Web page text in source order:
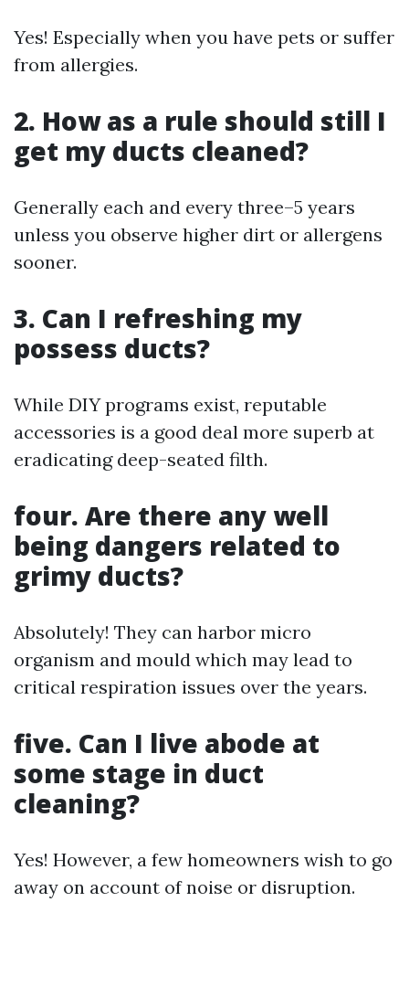
Yes! Especially when you have pets or suffer
from allergies.
2. How as a rule should still I
get my ducts cleaned?
Generally each and every three–5 years
unless you observe higher dirt or allergens
sooner.
3. Can I refreshing my
possess ducts?
While DIY programs exist, reputable
accessories is a good deal more superb at
eradicating deep-seated filth.
four. Are there any well
being dangers related to
grimy ducts?
Absolutely! They can harbor micro
organism and mould which may lead to
critical respiration issues over the years.
five. Can I live abode at
some stage in duct
cleaning?
Yes! However, a few homeowners wish to go
away on account of noise or disruption.